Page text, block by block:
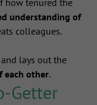
how tenured the
understanding of
colleagues.
lays out the
each other.
Getter